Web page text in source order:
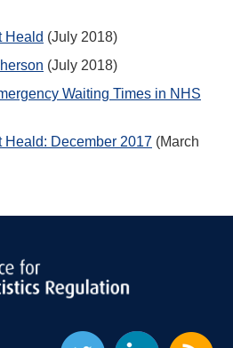
Heald (July 2018)
(July 2018)
Waiting Times in NHS
Heald: December 2017 (March